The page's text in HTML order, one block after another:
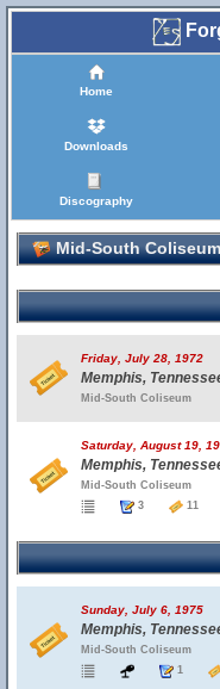
Home
Downloads
Discography
Mid-South
Friday, July 28, 1972
Memphis,
Mid-South Coliseum
Saturday, August 19,
Memphis,
Mid-South Coliseum
3
11
Sunday, July 6, 1975
Memphis,
Mid-South Coliseum
1